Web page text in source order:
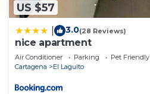
US $57
3.0(28 Reviews)
nice apartment
Air Conditioner Parking
Pet Friendly
Cartagena
El Laguito